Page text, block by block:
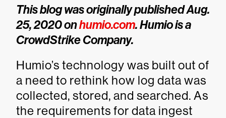
This blog was originally published Aug.
25, 2020 onhumio.com. Humio is a
CrowdStrike Company.
Humio’s technology was built out of
a need to rethink how log data was
collected, stored, and searched. As
the requirements for data ingest